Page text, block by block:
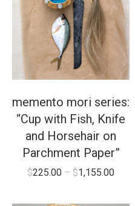
memento mori series:
“Cup with Fish, Knife
and Horsehair on
Parchment Paper”
$225.00 – $1,155.00